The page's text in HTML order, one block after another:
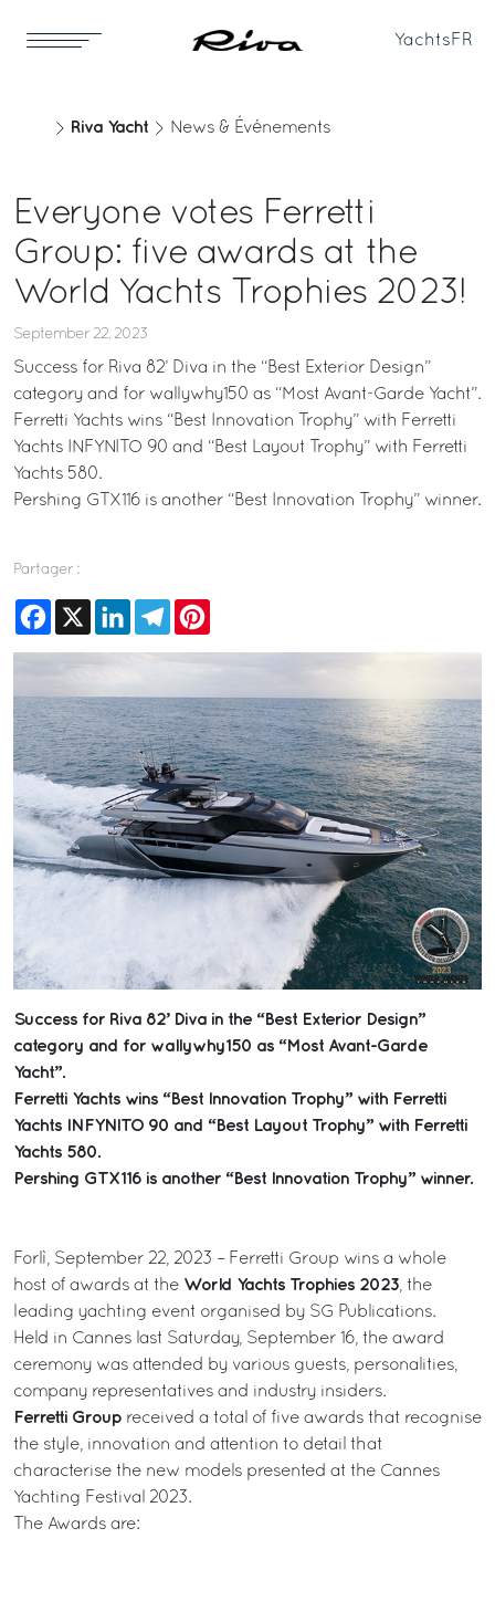
Yachts FR
Riva Yacht News & Événements
Everyone votes Ferretti
Group: five awards at the
World Yachts Trophies 2023!
September 22, 2023
Success for Riva 82’ Diva in the “Best Exterior Design”
category and for wallywhy150 as “Most Avant-Garde Yacht”.
Ferretti Yachts wins “Best Innovation Trophy” with Ferretti
Yachts INFYNITO 90 and “Best Layout Trophy” with Ferretti
Yachts 580.
Pershing GTX116 is another “Best Innovation Trophy” winner.
Partager :
Facebook
X LinkedInTelegram
Success for Riva 82’ Diva in the “Best Exterior Design”
category and for wallywhy150 as “Most Avant-Garde
Yacht”.
Ferretti Yachts wins “Best Innovation Trophy” with Ferretti
Yachts INFYNITO 90 and “Best Layout Trophy” with Ferretti
Yachts 580.
Pershing GTX116 is another “Best Innovation Trophy” winner.
Forlì, September 22, 2023 – Ferretti Group wins a whole
host of awards at the World Yachts Trophies 2023 , the
leading yachting event organised by SG Publications.
Held in Cannes last Saturday, September 16, the award
ceremony was attended by various guests, personalities,
company representatives and industry insiders.
Ferretti Group received a total of five awards that recognise
the style, innovation and attention to detail that
characterise the new models presented at the Cannes
Yachting Festival 2023.
The Awards are: